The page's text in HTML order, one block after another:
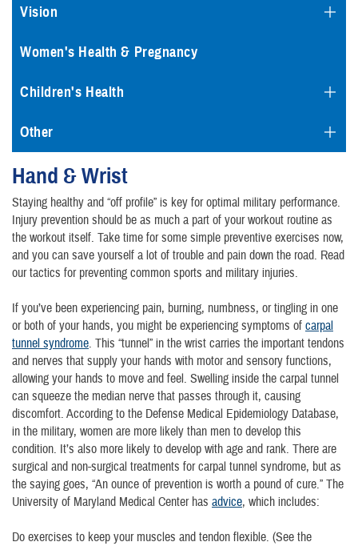
Vision
Women's Health & Pregnancy
Children's Health
Other
Hand & Wrist
Staying healthy and “off profile” is key for optimal military performance.
Injury prevention should be as much a part of your workout routine as
the workout itself. Take time for some simple preventive exercises now,
and you can save yourself a lot of trouble and pain down the road. Read
our tactics for preventing common sports and military injuries.
If you’ve been experiencing pain, burning, numbness, or tingling in one
or both of your hands, you might be experiencing symptoms of carpal
tunnel syndrome. This “tunnel” in the wrist carries the important tendons
and nerves that supply your hands with motor and sensory functions,
allowing your hands to move and feel. Swelling inside the carpal tunnel
can squeeze the median nerve that passes through it, causing
discomfort. According to the Defense Medical Epidemiology Database,
in the military, women are more likely than men to develop this
condition. It’s also more likely to develop with age and rank. There are
surgical and non-surgical treatments for carpal tunnel syndrome, but as
the saying goes, “An ounce of prevention is worth a pound of cure.” The
University of Maryland Medical Center has advice, which includes:
Do exercises to keep your muscles and tendon flexible. (See the